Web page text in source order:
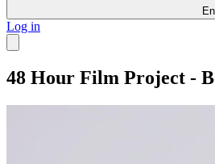
Log in
48 Hour Film Project -